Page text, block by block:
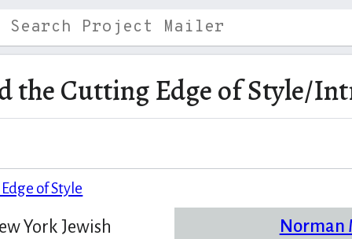
the Cutting Edge of Style/
of Style
Norman
York Jewish